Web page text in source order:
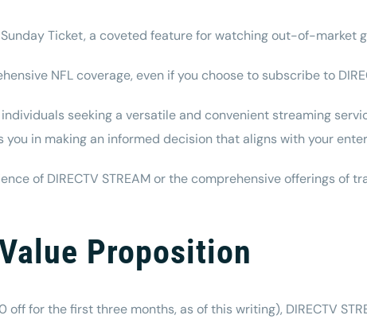
Ticket, a coveted feature for watching out-of-market
NFL coverage, even if you choose to subscribe to
seeking a versatile and convenient streaming
in making an informed decision that aligns with your
of DIRECTV STREAM or the comprehensive offerings of
Proposition
for the first three months, as of this writing), DIRECTV